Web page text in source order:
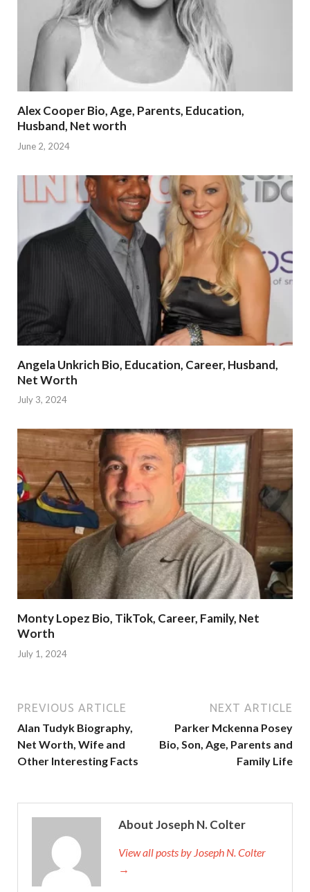
Alex Cooper Bio, Age, Parents, Education,
Husband, Net worth
June 2, 2024
Angela Unkrich Bio, Education, Career, Husband,
Net Worth
July 3, 2024
Monty Lopez Bio, TikTok, Career, Family, Net
Worth
July 1, 2024
PREVIOUS ARTICLE
Alan Tudyk Biography,
Net Worth, Wife and
Other Interesting Facts
NEXT ARTICLE
Parker Mckenna Posey
Bio, Son, Age, Parents and
Family Life
About Joseph N. Colter
View all posts by Joseph N. Colter
→